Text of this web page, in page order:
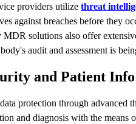
providers utilize threat
against breaches before
MDR solutions also offer
audit and assessment is
and Patient Info
protection through advanced
and diagnosis with the